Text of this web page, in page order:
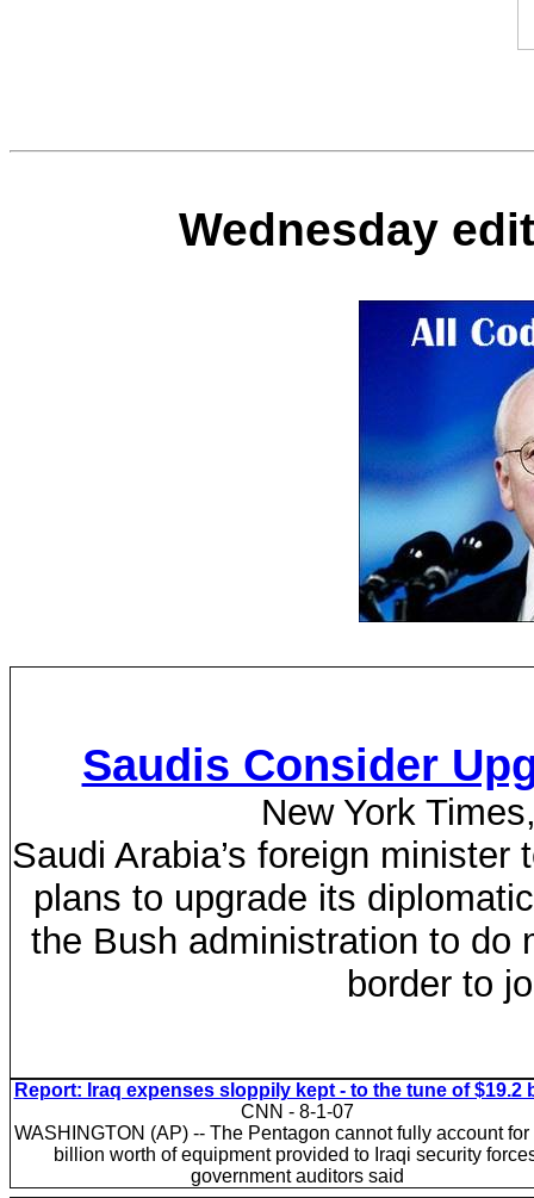
Wednesday
Saudis Consider
New York
Saudi Arabia’s foreign
plans to upgrade its
the Bush administration to do
border to
Report: Iraq expenses sloppily kept - to the tune of $19.2
CNN - 8-1-07
WASHINGTON (AP) -- The Pentagon cannot fully account for
billion worth of equipment provided to Iraqi security
government auditors said